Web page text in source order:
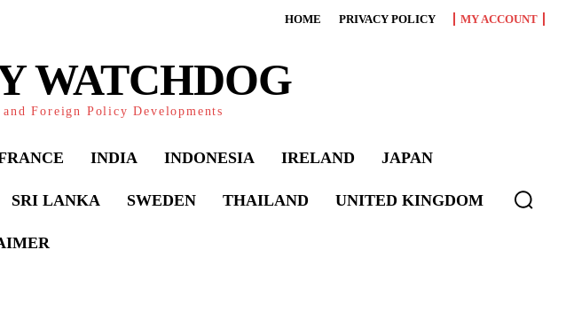
HOME PRIVACY POLICY MY ACCOUNT
WATCHDOG
Foreign Policy Developments
INDIA INDONESIA IRELAND JAPAN
SRI LANKA SWEDEN THAILAND UNITED KINGDOM